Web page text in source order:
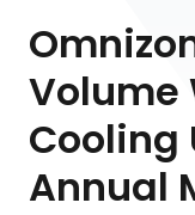
Volume
Cooling
Annual